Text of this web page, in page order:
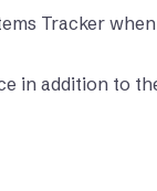
Tracker when
in addition to